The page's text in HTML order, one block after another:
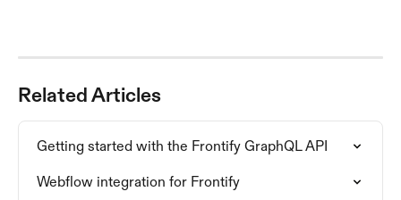
Related Articles
Getting started with the Frontify GraphQL API
Webflow integration for Frontify